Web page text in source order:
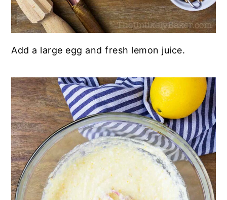
Add a large egg and fresh lemon juice.